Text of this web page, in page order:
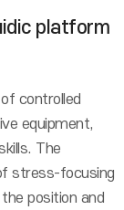
platform
controlled
equipment,
The
stress-focusing
position and